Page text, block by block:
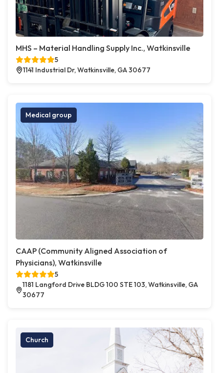
MHS – Material Handling Supply Inc., Watkinsville
5
1141 Industrial Dr, Watkinsville, GA 30677
Medical group
CAAP (Community Aligned Association of
Physicians), Watkinsville
5
1181 Langford Drive BLDG 100 STE 103, Watkinsville, GA
30677
Church